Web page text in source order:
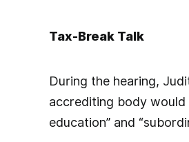
Tax-Break Talk
During the hearing,
accrediting body
education” and